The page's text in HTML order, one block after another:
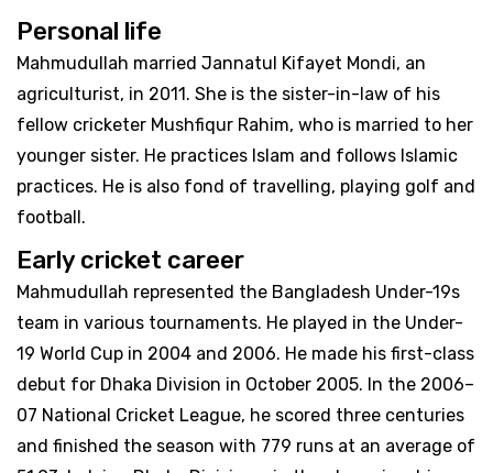
Personal life
Mahmudullah married Jannatul Kifayet Mondi, an
agriculturist, in 2011. She is the sister-in-law of his
fellow cricketer Mushfiqur Rahim, who is married to her
younger sister. He practices Islam and follows Islamic
practices. He is also fond of travelling, playing golf and
football.
Early cricket career
Mahmudullah represented the Bangladesh Under-19s
team in various tournaments. He played in the Under-
19 World Cup in 2004 and 2006. He made his first-class
debut for Dhaka Division in October 2005. In the 2006–
07 National Cricket League, he scored three centuries
and finished the season with 779 runs at an average of